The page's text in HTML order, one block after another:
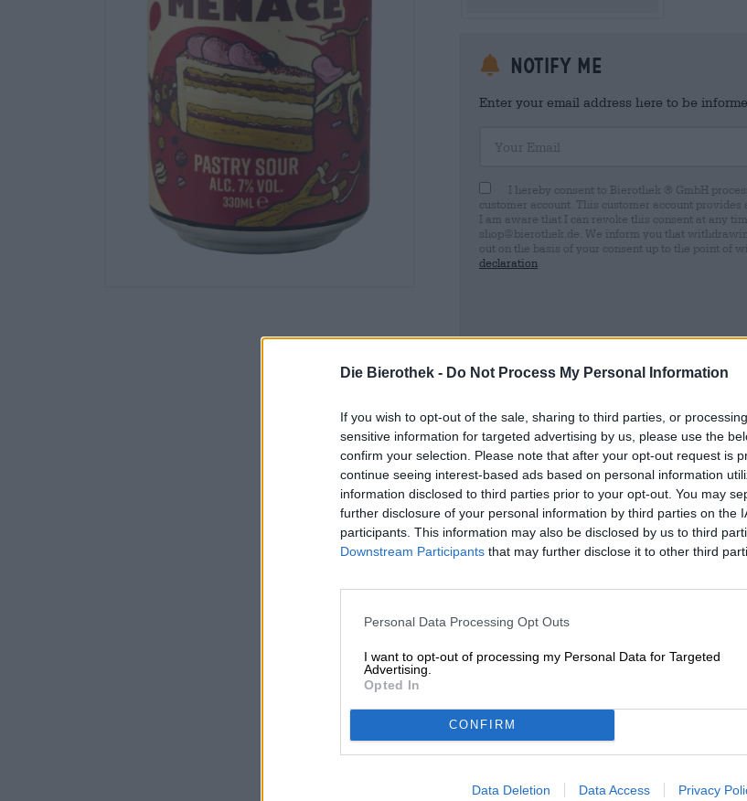
Die Bierothek - Do Not Process My Personal Information
If you wish to opt-out of the sale, sharing to third parties, or
sensitive information for targeted advertising by us, please use the
confirm your selection. Please note that after your opt-out request is
continue seeing interest-based ads based on personal information
information disclosed to third parties prior to your opt-out. You may
further disclosure of your personal information by third parties on the
participants. This information may also be disclosed by us to third
Downstream Participants that may further disclose it to other third
Personal Data Processing Opt Outs
I want to opt-out of processing my Personal Data for Targeted
Advertising.
Opted In
CONFIRM
Data Deletion Data Access Privacy
Notify me
Enter your email address here to be
I hereby consent to Bierothek ® GmbH
customer account. This customer account
I am aware that I can revoke this consent at any
shop@bierothek.de. We inform you that
out on the basis of your consent up to the point of
declaration
* Prices include statutory VAT. plusShipping
Description Info Reviews(0)
For almost two decades, Hungary has
a creation by Alfréd Kovács: The master
feather-light almond and poppy seed
airy white chocolate cream, crunchy,
layered masterpiece boasts a magnificent
and fruity acidity. The varied textures add
In an unusual collaboration, the
to transform his cake into an exquisite
captivating 7.0% alcohol content and a
liquid dessert. The jam layer in the cake is
cookies conjure up a delicious imitation of
essence contribute creamy notes, while
The Menace is a cherry-red delight with
it the perfect beer for those with a sweet